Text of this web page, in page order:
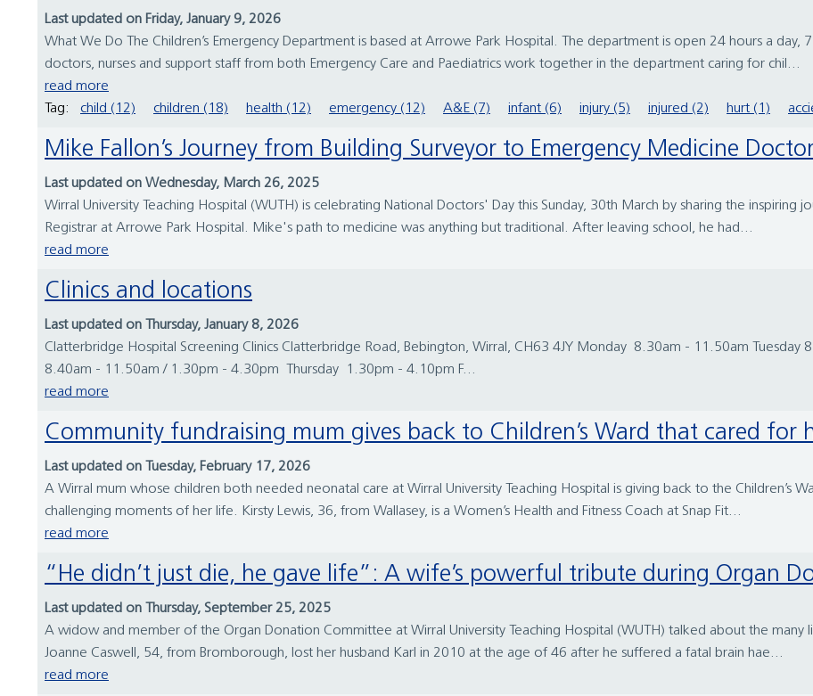
Last updated on Friday, January 9, 2026
What We Do The Children’s Emergency Department is based at Arrowe Park Hospital. The department is open 24 hours a
doctors, nurses and support staff from both Emergency Care and Paediatrics work together in the department caring for chil...
read more
Tag:
child (12) children (18) health (12) emergency (12) A&E (7) infant (6) injury (5) injured (2) hurt (1)
Mike Fallon’s Journey from Building Surveyor to Emergency Medicine
Last updated on Wednesday, March 26, 2025
Wirral University Teaching Hospital (WUTH) is celebrating National Doctors' Day this Sunday, 30th March by sharing the inspiring
Registrar at Arrowe Park Hospital. Mike's path to medicine was anything but traditional. After leaving school, he had...
read more
Clinics and locations
Last updated on Thursday, January 8, 2026
Clatterbridge Hospital Screening Clinics Clatterbridge Road, Bebington, Wirral, CH63 4JY Monday 8.30am - 11.50am
8.40am - 11.50am / 1.30pm - 4.30pm Thursday 1.30pm - 4.10pm F...
read more
Community fundraising mum gives back to Children’s Ward that cared for
Last updated on Tuesday, February 17, 2026
A Wirral mum whose children both needed neonatal care at Wirral University Teaching Hospital is giving back to the Children’s
challenging moments of her life. Kirsty Lewis, 36, from Wallasey, is a Women’s Health and Fitness Coach at Snap Fit...
read more
“He didn’t just die, he gave life”: A wife’s powerful tribute during Organ
Last updated on Thursday, September 25, 2025
A widow and member of the Organ Donation Committee at Wirral University Teaching Hospital (WUTH) talked about the many
Joanne Caswell, 54, from Bromborough, lost her husband Karl in 2010 at the age of 46 after he suffered a fatal brain hae...
read more